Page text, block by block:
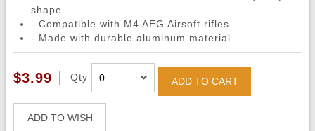
shape.
- Compatible with M4 AEG Airsoft rifles.
- Made with durable aluminum material.
$3.99 Qty ADD TO CART
ADD TO WISH